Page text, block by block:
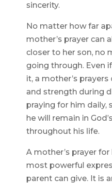
sincerity.
No matter how far
mother’s prayer can
closer to her son, no
going through. Even
it, a mother’s
and strength during
praying for him daily,
he will remain in
throughout his life.
A mother’s prayer
most powerful
parent can give. It is